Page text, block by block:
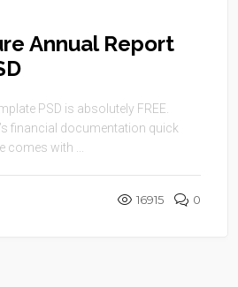
Annual Report
PSD is absolutely FREE.
financial documentation quick
comes with ...
16915 0